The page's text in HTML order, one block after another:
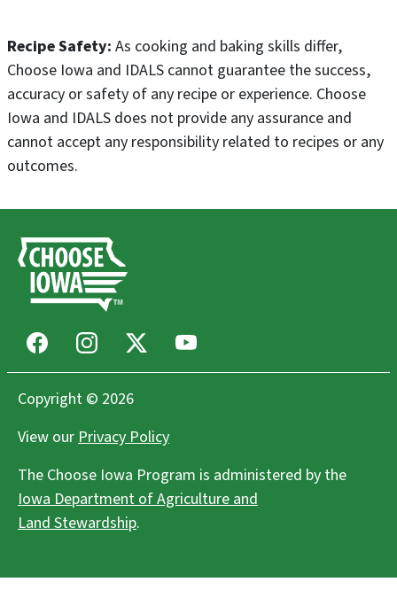
Recipe Safety: As cooking and baking skills differ,
Choose Iowa and IDALS cannot guarantee the success,
accuracy or safety of any recipe or experience. Choose
Iowa and IDALS does not provide any assurance and
cannot accept any responsibility related to recipes or any
outcomes.
FacebookInstagram Youtube
Copyright © 2026
View ourPrivacy Policy
The Choose Iowa Program is administered by the
Iowa Department of Agriculture and
Land Stewardship.